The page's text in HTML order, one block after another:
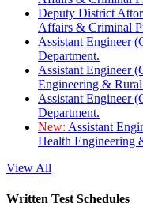
Deputy District
Affairs & Criminal
Assistant Engineer
Department.
Assistant Engineer
Engineering &
Assistant Engineer
Department.
New: Assistant
Health Engineering
View All
Written Test Schedules